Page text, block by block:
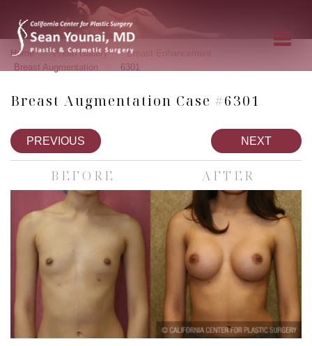
Home » Photo Gallery » Breast Enhancement
Breast Augmentation 6301
Breast Augmentation Case #6301
PREVIOUS NEXT
BEFORE AFTER